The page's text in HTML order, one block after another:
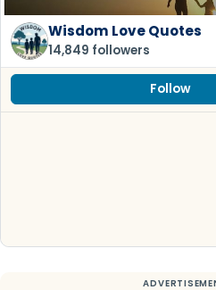
Wisdom Love Quotes
14,849 followers
Follow